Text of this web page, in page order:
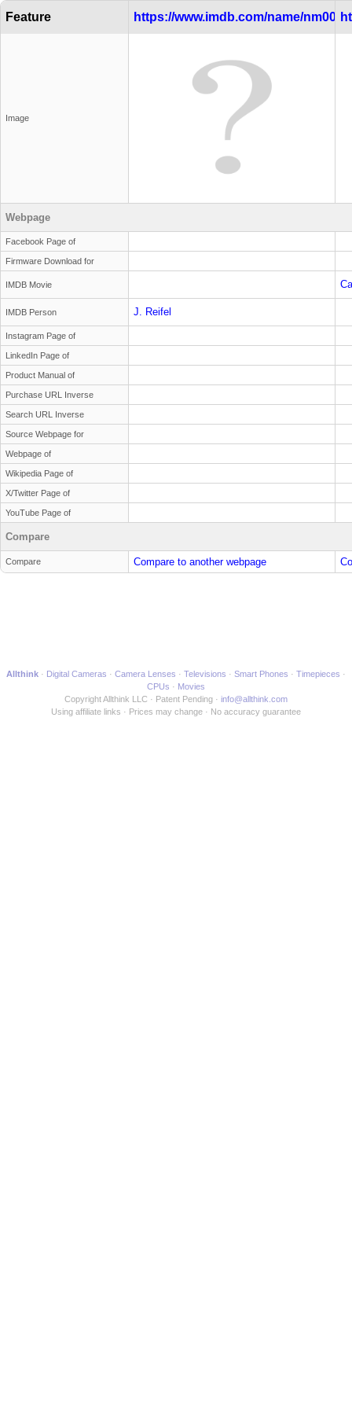
Feature https://www.imdb.com/name/
Image
Webpage
Facebook Page of
Firmware Download for
IMDB Movie
IMDB Person J. Reifel
Instagram Page of
LinkedIn Page of
Product Manual of
Purchase URL Inverse
Search URL Inverse
Source Webpage for
Webpage of
Wikipedia Page of
X/Twitter Page of
YouTube Page of
Compare
Compare Compare to another webpage
Allthink Digital Cameras Camera Lenses Televisions Smart Phones
Timepieces
CPUs
Movies
Copyright Allthink LLC
Patent Pending
info@allthink.com
Using affiliate links
Prices may change No accuracy guarantee